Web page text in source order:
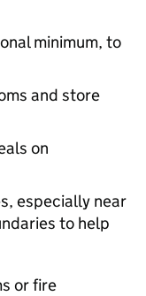
minimum, to
and store
on
especially near
to help
or fire